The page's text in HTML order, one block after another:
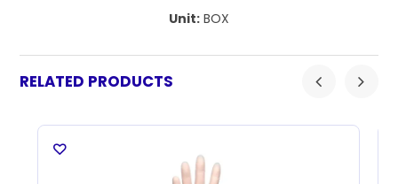
Unit: BOX
RELATED PRODUCTS